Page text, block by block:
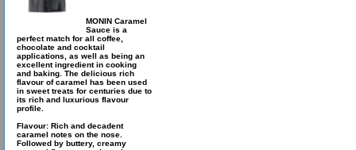
MONIN Caramel
Sauce is a
perfect match for all coffee,
chocolate and cocktail
applications, as well as being an
excellent ingredient in cooking
and baking. The delicious rich
flavour of caramel has been used
in sweet treats for centuries due to
its rich and luxurious flavour
profile.
Flavour: Rich and decadent
caramel notes on the nose.
Followed by buttery, creamy